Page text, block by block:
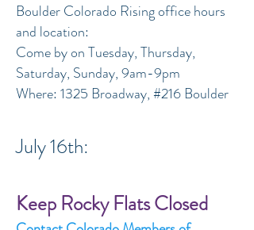
Boulder Colorado Rising office hours
and location:
Come by on Tuesday, Thursday,
Saturday, Sunday, 9am-9pm
Where: 1325 Broadway, #216 Boulder
July 16th:
Keep Rocky Flats Closed